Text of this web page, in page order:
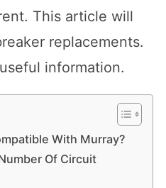
This article will
replacements.
information.
With Murray?
Of Circuit